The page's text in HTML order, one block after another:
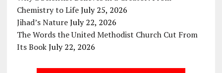
Chemistry to Life July 25, 2026
Jihad’s Nature July 22, 2026
The Words the United Methodist Church Cut From
Its Book July 22, 2026